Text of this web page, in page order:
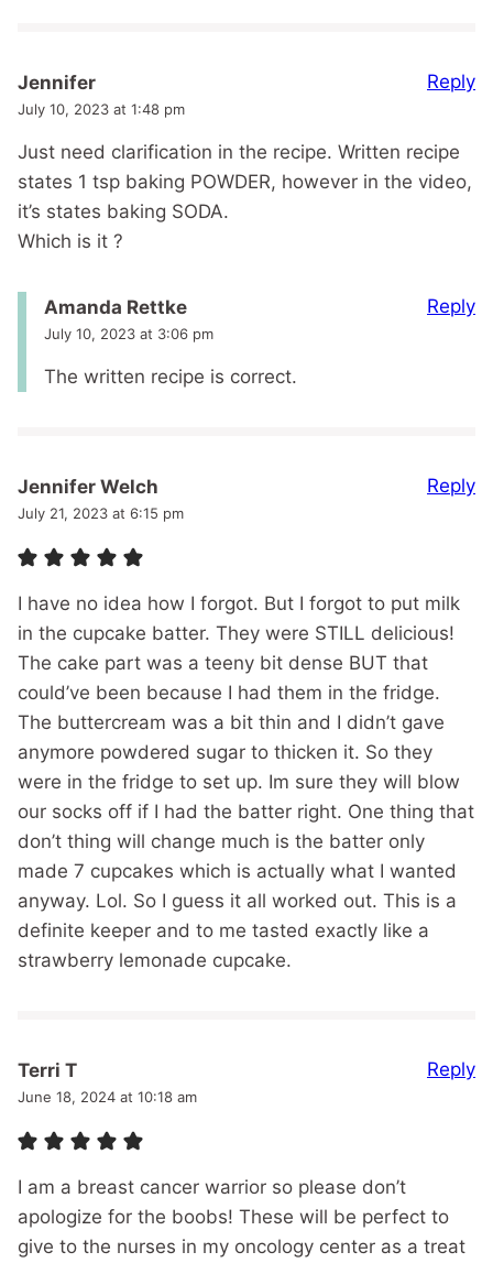
Jennifer
July 10, 2023 at 1:48 pm
Just need clarification in the recipe. Written recipe
states 1 tsp baking POWDER, however in the video,
it’s states baking SODA.
Which is it ?
Reply
Amanda Rettke
July 10, 2023 at 3:06 pm
The written recipe is correct.
Reply
Jennifer Welch
July 21, 2023 at 6:15 pm
I have no idea how I forgot. But I forgot to put milk
in the cupcake batter. They were STILL delicious!
The cake part was a teeny bit dense BUT that
could’ve been because I had them in the fridge.
The buttercream was a bit thin and I didn’t gave
anymore powdered sugar to thicken it. So they
were in the fridge to set up. Im sure they will blow
our socks off if I had the batter right. One thing that
don’t thing will change much is the batter only
made 7 cupcakes which is actually what I wanted
anyway. Lol. So I guess it all worked out. This is a
definite keeper and to me tasted exactly like a
strawberry lemonade cupcake.
Reply
Terri T
June 18, 2024 at 10:18 am
I am a breast cancer warrior so please don’t
apologize for the boobs! These will be perfect to
give to the nurses in my oncology center as a treat
Reply